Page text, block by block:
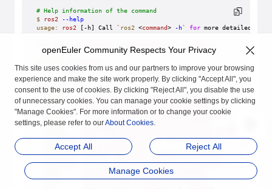
# Help information of the command
$ ros2 --help
usage:
ros2 [-h] Call ` ros2 <command> -h` for more detailed
  -h,
--help
            show
this help message and exit
Commands:
action related sub-commands
  bag
        Various
rosbag related sub-commands
  component
  Various
component related sub-commands
  daemon
     Various
daemon related
  interface
  Show
information about ROS interfaces
  launch
     Run
file
  lifecycle
  Various
lifecycle related sub-commands
  multicast
  Various
multicast related sub-commands
node related sub-commands
  param
      Various
param related sub-commands
openEuler Community Respects Your Privacy
This site uses cookies from us and our partners to improve your browsing
experience and make the site work properly. By clicking "Accept All", you
consent to the use of cookies. By clicking "Reject All", you disable the use
of unnecessary cookies. You can manage your cookie settings by clicking
"Manage Cookies". For more information or to change your cookie
settings, please refer to ourAbout Cookies.
Accept All Reject All
Manage Cookies